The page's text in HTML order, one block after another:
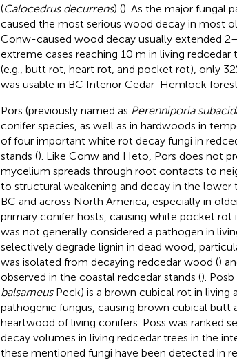
(Calocedrus decurrens) (). As the major fungal
caused the most serious wood decay in most
Conw-caused wood decay usually extended
extreme cases reaching 10 m in living
(e.g., butt rot, heart rot, and pocket rot), only
was usable in BC Interior Cedar-Hemlock
Pors (previously named as Perenniporia
conifer species, as well as in hardwoods in
of four important white rot decay fungi in
stands (). Like Conw and Heto, Pors does not
mycelium spreads through root contacts to
to structural weakening and decay in the lower
BC and across North America, especially in
primary conifer hosts, causing white pocket
was not generally considered a pathogen in
selectively degrade lignin in dead wood,
was isolated from decaying redcedar wood ()
observed in the coastal redcedar stands ().
balsameusPeck) is a brown cubical rot in living
pathogenic fungus, causing brown cubical
heartwood of living conifers. Poss was ranked
decay volumes in living redcedar trees in the
these mentioned fungi have been detected in